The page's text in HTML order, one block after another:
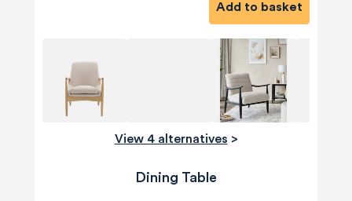
Add to basket
View 4 alternatives >
Dining Table